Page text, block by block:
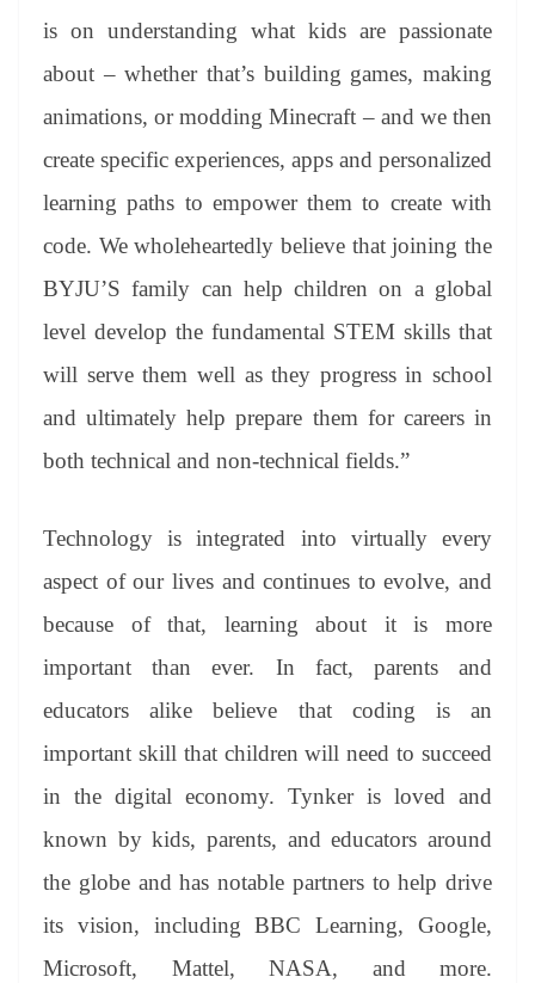
is on understanding what kids are passionate
about – whether that’s building games, making
animations, or modding Minecraft – and we then
create specific experiences, apps and personalized
learning paths to empower them to create with
code. We wholeheartedly believe that joining the
BYJU’S family can help children on a global
level develop the fundamental STEM skills that
will serve them well as they progress in school
and ultimately help prepare them for careers in
both technical and non-technical fields.”
Technology is integrated into virtually every
aspect of our lives and continues to evolve, and
because of that, learning about it is more
important than ever. In fact, parents and
educators alike believe that coding is an
important skill that children will need to succeed
in the digital economy. Tynker is loved and
known by kids, parents, and educators around
the globe and has notable partners to help drive
its vision, including BBC Learning, Google,
Microsoft, Mattel, NASA, and more.